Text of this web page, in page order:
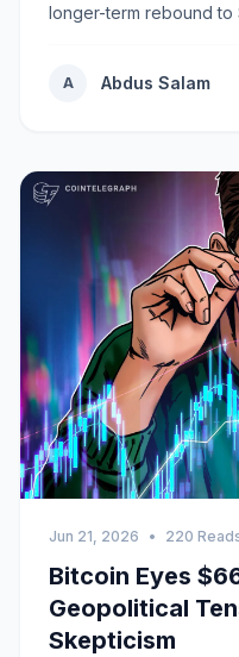
longer-term rebound to
A Abdus Salam
Jun 21, 2026 • 220
Bitcoin Eyes
Geopolitical
Skepticism